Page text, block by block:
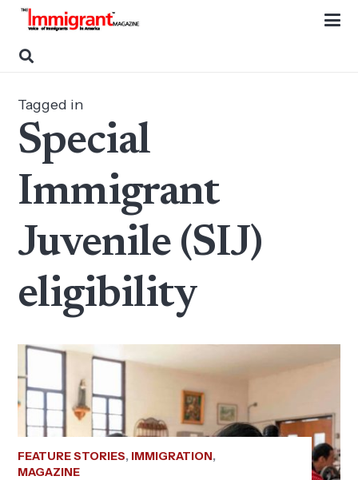
Tagged in
Special
Immigrant
Juvenile (SIJ)
eligibility
FEATURE STORIES, IMMIGRATION,
MAGAZINE